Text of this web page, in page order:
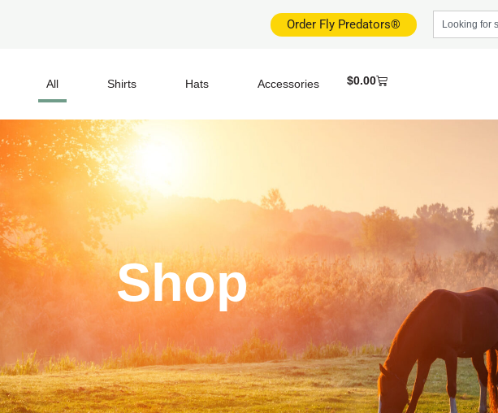
Order Fly Predators®
All Shirts Hats Accessories $0.00
Shop